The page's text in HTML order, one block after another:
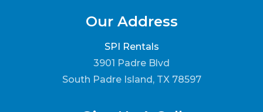
Our Address
SPI Rentals
3901 Padre Blvd
South Padre Island, TX 78597